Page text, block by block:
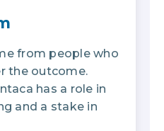
from people who
the outcome.
has a role in
and a stake in